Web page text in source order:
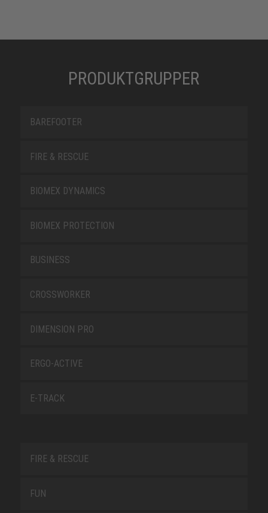
PRODUKTGRUPPER
BAREFOOTER
FIRE & RESCUE
BIOMEX DYNAMICS
BIOMEX PROTECTION
BUSINESS
CROSSWORKER
DIMENSION PRO
ERGO-ACTIVE
E-TRACK
FIRE & RESCUE
FUN